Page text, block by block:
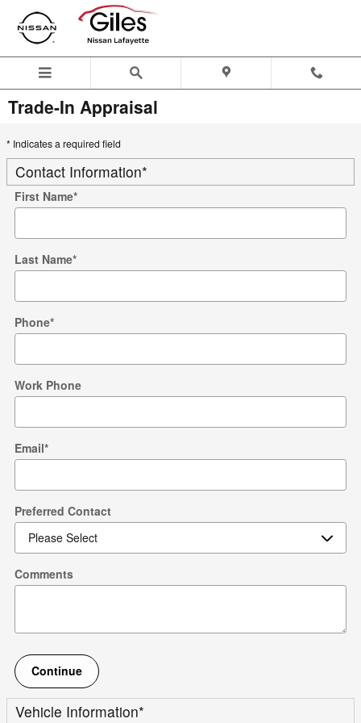
Skip to main content
Trade-In Appraisal
* Indicates a required field
Contact Information*
First Name*
Last Name*
Phone*
Work Phone
Email*
Preferred Contact
Comments
Continue
Vehicle Information*